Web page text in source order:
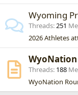
Wyoming
Threads 251
2026 Athletes
Threads 188
WyoNation